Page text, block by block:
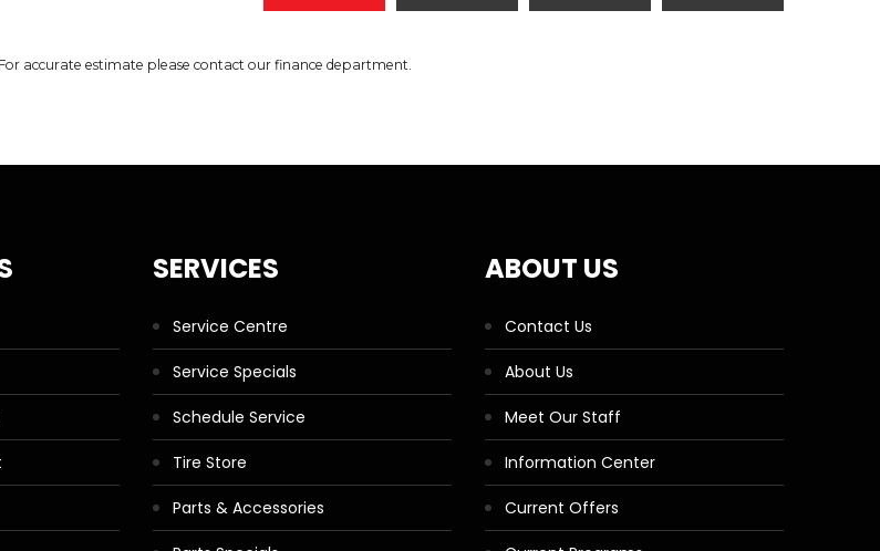
accurate estimate please contact our finance department.
SERVICES
Service Centre
Service Specials
Schedule Service
Tire Store
Parts & Accessories
ABOUT US
Contact Us
About Us
Meet Our Staff
Information Center
Current Offers